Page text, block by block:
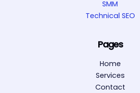
SMM
Technical SEO
Pages
Home
Services
Contact